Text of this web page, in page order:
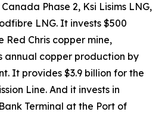
Phase 2, Ksi Lisims LNG,
LNG. It invests $500
Red Chris copper mine,
annual copper production by
It provides $3.9 billion for the
Line. And it invests in
Terminal at the Port of